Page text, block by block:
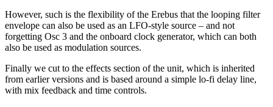
However, such is the flexibility of the Erebus that the looping filter
envelope can also be used as an LFO-style source – and not
forgetting Osc 3 and the onboard clock generator, which can both
also be used as modulation sources.
Finally we cut to the effects section of the unit, which is inherited
from earlier versions and is based around a simple lo-fi delay line,
with mix feedback and time controls.